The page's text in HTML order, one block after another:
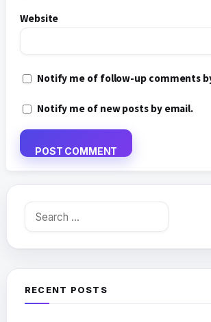
Website
Notify me of follow-up comments
Notify me of new posts by email.
Search
RECENT POSTS